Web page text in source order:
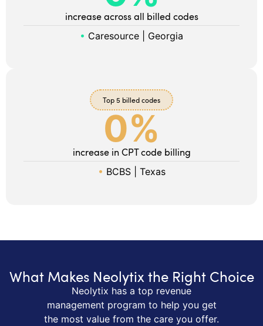
increase across all billed codes
• Caresource | Georgia
Top 5 billed codes
increase in CPT code billing
0%
• BCBS | Texas
What Makes Neolytix the Right Choice
Neolytix has a top revenue
management program to help you get
the most value from the care you offer.